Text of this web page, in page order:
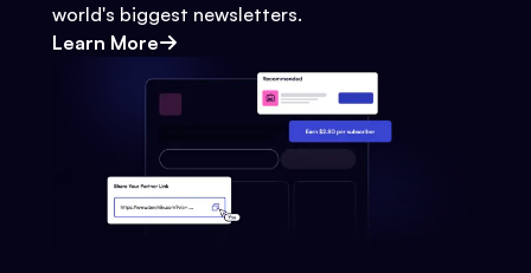
world's biggest newsletters.
Learn More